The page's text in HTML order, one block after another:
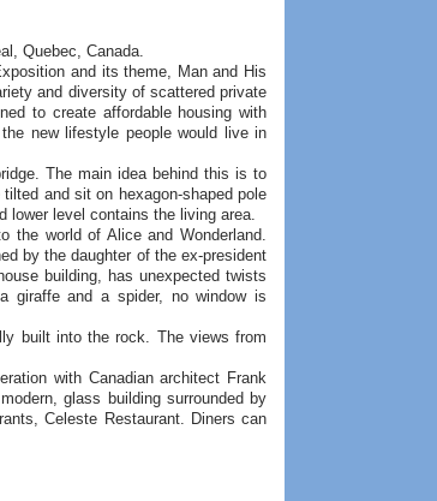
Quebec, Canada.
and its theme, Man and His
and diversity of scattered private
to create affordable housing with
new lifestyle people would live in
The main idea behind this is to
and sit on hexagon-shaped pole
level contains the living area.
the world of Alice and Wonderland.
by the daughter of the ex-president
building, has unexpected twists
giraffe and a spider, no window is
built into the rock. The views from
with Canadian architect Frank
glass building surrounded by
Celeste Restaurant. Diners can